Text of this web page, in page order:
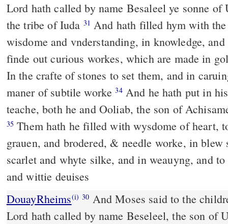
Lord hath called by name Besaleel ye sonne
the tribe of Iuda 31 And hath filled hym with the spirite of God, in
wisdome and vnderstanding, in knowledge,
finde out curious workes, which are made in
In the crafte of stones to set them, and in
maner of subtile worke34And he hath put in his heart that he may
teache, both he and Ooliab, the son of
35 Them hath he filled with wysdome of heart, to worke al maner of
grauen, and brodered, & needle worke, in
scarlet and whyte silke, and in weauyng, and
and wittie deuises
DouayRheims(i) 30
Lord hath called by name Beseleel, the son of